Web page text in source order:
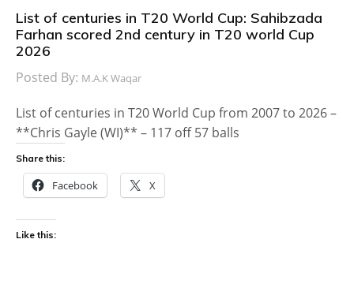
List of centuries in T20 World Cup: Sahibzada
Farhan scored 2nd century in T20 world Cup
2026
Posted By: M.A.K Waqar
List of centuries in T20 World Cup from 2007 to 2026 –
**Chris Gayle (WI)** – 117 off 57 balls
Share this:
Facebook X
Like this: